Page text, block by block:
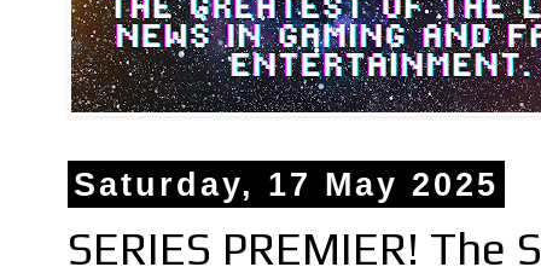
Saturday, 17 May 2025
SERIES PREMIER!